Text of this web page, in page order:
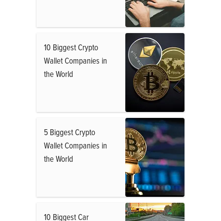
10 Biggest Crypto
Wallet Companies in
the World
5 Biggest Crypto
Wallet Companies in
the World
10 Biggest Car